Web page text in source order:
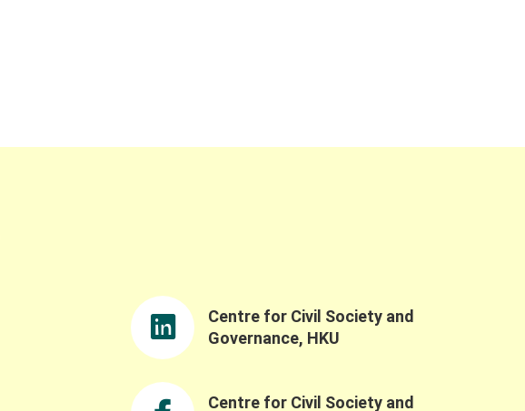
Centre for Civil Society and
Governance, HKU
Centre for Civil Society and